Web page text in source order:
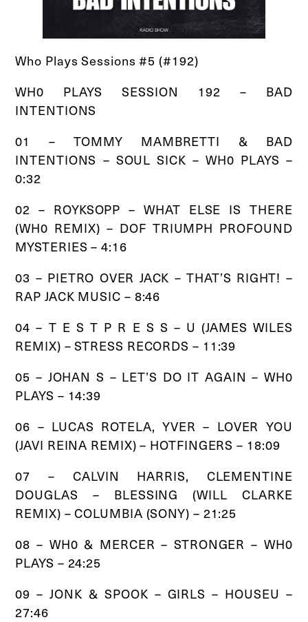
Who Plays Sessions #5 (#192)
WH0 PLAYS SESSION 192 – BAD
INTENTIONS
01 – TOMMY MAMBRETTI & BAD
INTENTIONS – SOUL SICK – WH0 PLAYS –
0:32
02 – ROYKSOPP – WHAT ELSE IS THERE
(WH0 REMIX) – DOF TRIUMPH PROFOUND
MYSTERIES – 4:16
03 – PIETRO OVER JACK – THAT’S RIGHT! –
RAP JACK MUSIC – 8:46
04 – T E S T P R E S S – U (JAMES WILES
REMIX) – STRESS RECORDS – 11:39
05 – JOHAN S – LET’S DO IT AGAIN – WH0
PLAYS – 14:39
06 – LUCAS ROTELA, YVER – LOVER YOU
(JAVI REINA REMIX) – HOTFINGERS – 18:09
07 – CALVIN HARRIS, CLEMENTINE
DOUGLAS – BLESSING (WILL CLARKE
REMIX) – COLUMBIA (SONY) – 21:25
08 – WH0 & MERCER – STRONGER – WH0
PLAYS – 24:25
09 – JONK & SPOOK – GIRLS – HOUSEU –
27:46